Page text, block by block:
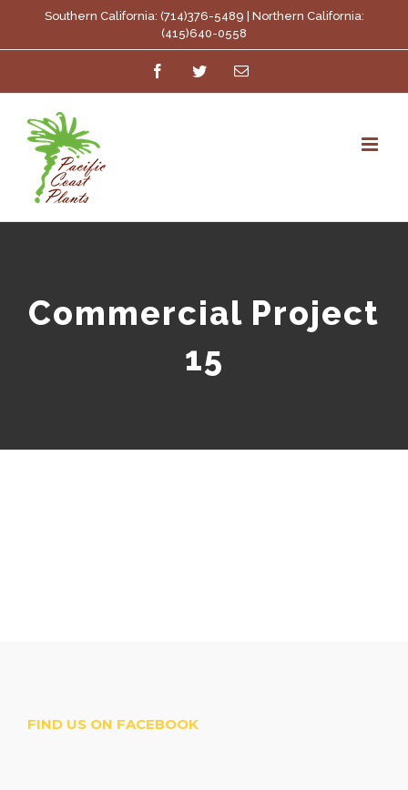
to
Southern California: (714)376-5489 | Northern California:
(415)640-0558
FacebookTwitterEmail
Commercial Project
15
FIND US ON FACEBOOK